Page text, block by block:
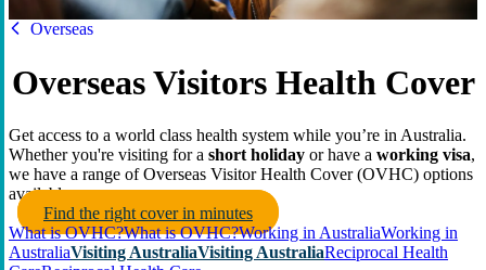
HBF
Overseas
Overseas Visitors Health Cover
Get access to a world class health system while you’re in Australia.
Whether you're visiting for a short holiday or have a working visa,
we have a range of Overseas Visitor Health Cover (OVHC) options
available.
Find the right cover in minutes
What is OVHC?What is OVHC?Working in AustraliaWorking in
AustraliaVisiting AustraliaVisiting AustraliaReciprocal Health